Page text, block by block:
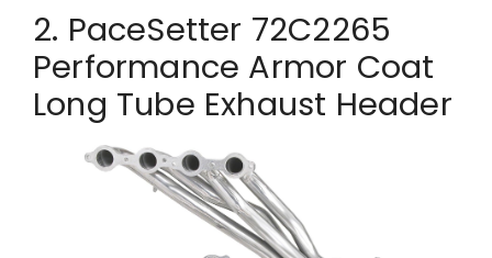
2. PaceSetter 72C2265
Performance Armor Coat
Long Tube Exhaust Header